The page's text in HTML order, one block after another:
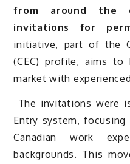
from around the
invitations for
initiative, part of the
(CEC) profile, aims to
market with
The invitations were
Entry system,
Canadian work
backgrounds. This